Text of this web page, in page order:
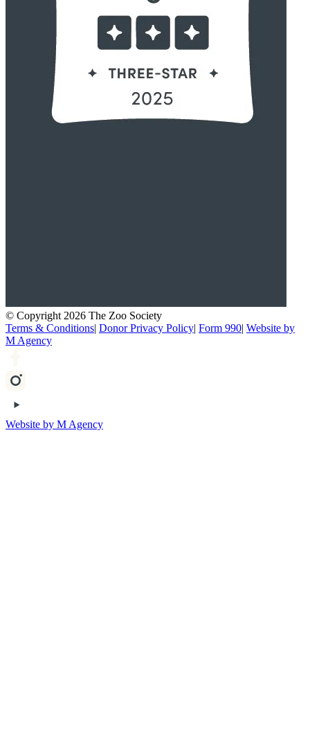
© Copyright 2026 The Zoo Society
Terms & Conditions| Donor Privacy Policy| Form 990| Website by
M Agency
Website by M Agency